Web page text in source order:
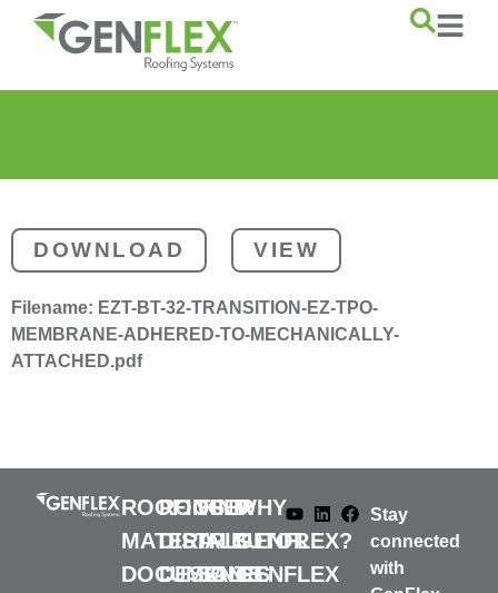
content
DOWNLOAD VIEW
Filename: EZT-BT-32-TRANSITION-EZ-TPO-
MEMBRANE-ADHERED-TO-MECHANICALLY-
ATTACHED.pdf
ROOFING
MATERIALS
DOCUMENTS
ROOFER
DISTRIBUTOR
DESIGN
FIND
A
SALES
WHY
GENFLEX?
GENFLEX
Stay
connected
with